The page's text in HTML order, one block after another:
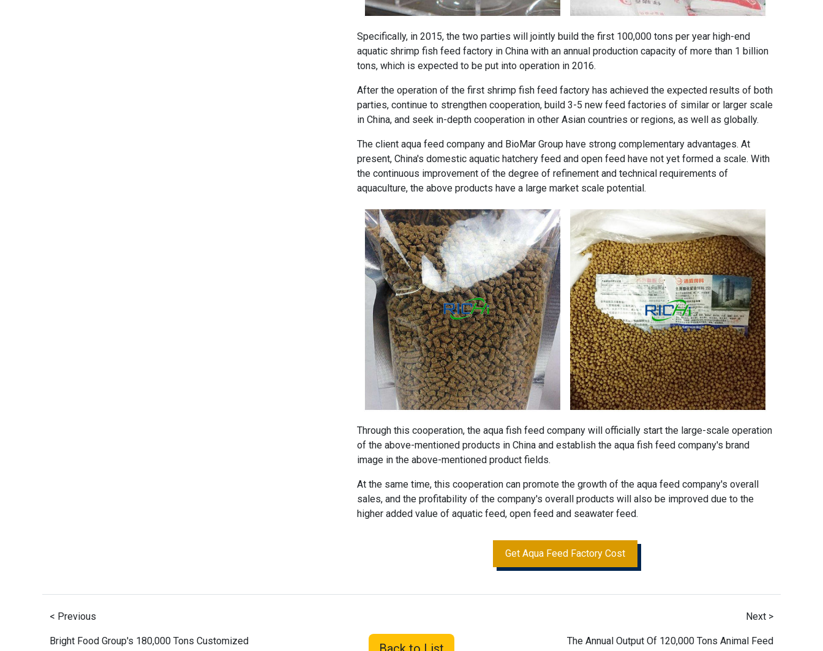
Specifically, in 2015, the two parties will jointly build the first 100,000 tons per year high-end
aquatic shrimpfish feed factory in China with an annual production capacity of more than 1 billion
tons, which is expected to be put into operation in 2016.
After the operation of the first shrimpfish feed factory has achieved the expected results of both
parties, continue to strengthen cooperation, build 3-5 new feed factories of similar or larger scale
in China, and seek in-depth cooperation in other Asian countries or regions, as well as globally.
The client aqua feed company and BioMar Group have strong complementary advantages. At
present, China's domestic aquatic hatchery feed and open feed have not yet formed a scale. With
the continuous improvement of the degree of refinement and technical requirements of
aquaculture, the above products have a large market scale potential.
Through this cooperation, the aquafish feed company will officially start the large-scale operation
of the above-mentioned products in China and establish the aqua fish feed company's brand
image in the above-mentioned product fields.
At the same time, this cooperation can promote the growth of theaqua feed company's overall
sales, and the profitability of the company's overall products will also be improved due to the
higher added value of aquatic feed, open feed and seawater feed.
Get Aqua Feed Factory Cost
< Previous
Bright Food Group's 180,000 Tons Customized
Next >
The Annual Output Of 120,000 Tons Animal Feed